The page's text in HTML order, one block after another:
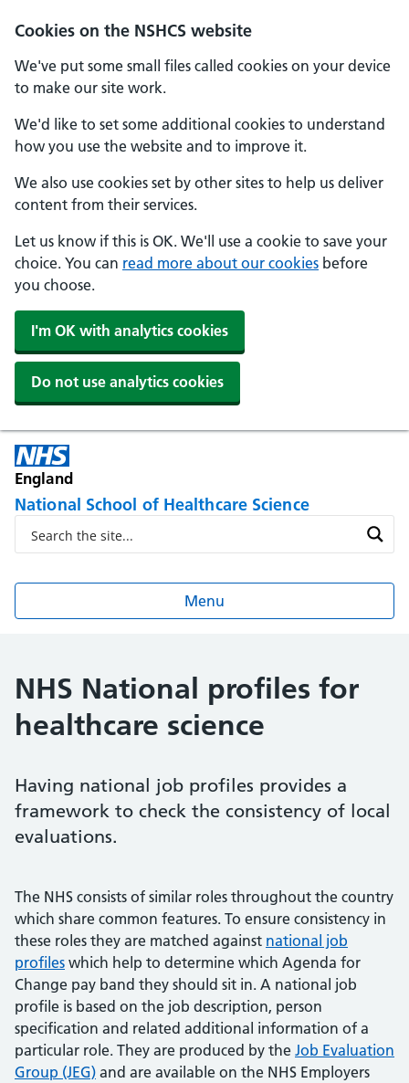
Cookies on the NSHCS website
We've put some small files called cookies on your device
to make our site work.
We'd like to set some additional cookies to understand
how you use the website and to improve it.
We also use cookies set by other sites to help us deliver
content from their services.
Let us know if this is OK. We'll use a cookie to save your
choice. You can read more about our cookies before
you choose.
I'm OK with analytics cookies
Do not use analytics cookies
England
National School of Healthcare Science
Menu
NHS National profiles for
healthcare science
Having national job profiles provides a
framework to check the consistency of local
evaluations.
The NHS consists of similar roles throughout the country
which share common features. To ensure consistency in
these roles they are matched against national job
profiles which help to determine which Agenda for
Change pay band they should sit in. A national job
profile is based on the job description, person
specification and related additional information of a
particular role. They are produced by the Job Evaluation
Group (JEG) and are available on the NHS Employers